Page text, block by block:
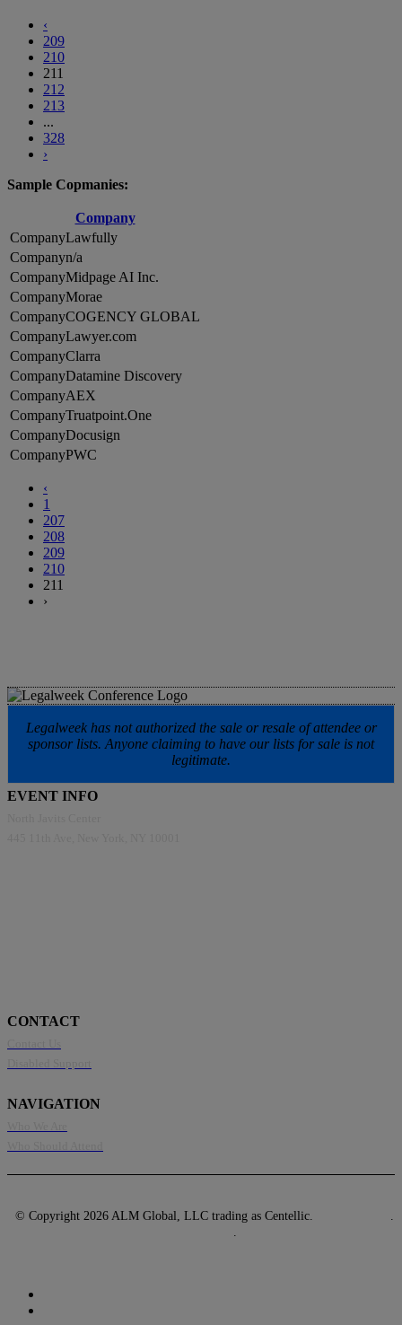
‹
209
210
211
212
213
...
328
›
Sample Copmanies:
Company
Lawfully
n/a
Midpage AI Inc.
Morae
COGENCY GLOBAL
Lawyer.com
Clarra
Datamine Discovery
AEX
Truatpoint.One
Docusign
PWC
‹
1
207
208
209
210
211
›
Legalweek has not authorized the sale or resale of attendee or
sponsor lists. Anyone claiming to have our lists for sale is not
legitimate.
EVENT INFO
CONTACT
NAVIGATION
© Copyright 2026 ALM Global, LLC trading as Centellic.
.
.